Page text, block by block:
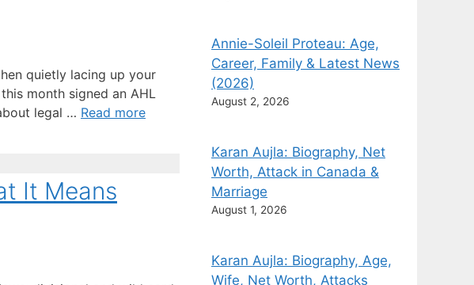
quietly lacing up your
month signed an AHL
legal … Read more
It Means
Annie-Soleil Proteau: Age,
Career, Family & Latest News
(2026)
August 2, 2026
Karan Aujla: Biography, Net
Worth, Attack in Canada &
Marriage
August 1, 2026
Karan Aujla: Biography, Age,
Wife, Net Worth, Attacks